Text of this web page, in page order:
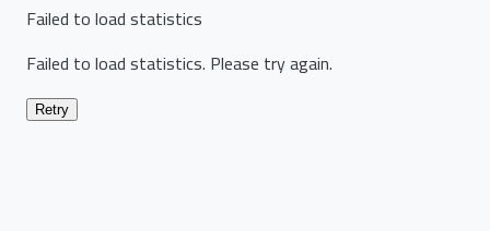
Failed to load statistics
Failed to load statistics. Please try again.
Retry